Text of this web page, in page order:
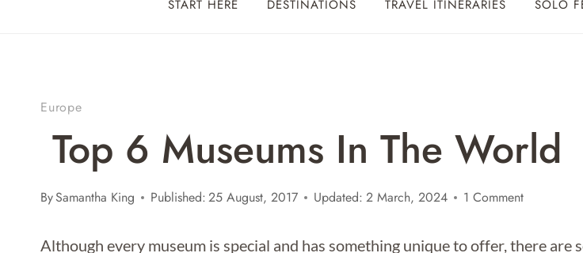
START HERE DESTINATIONS TRAVEL ITINERARIES SOLO
Europe
Top 6 Museums In The World
BySamantha King Published:25 August, 2017 Updated: 2 March, 2024 1 Comment
Although every museum is special and has something unique to offer, there are